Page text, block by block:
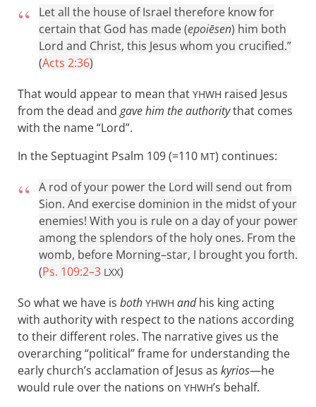
Let all the house of Israel therefore know for
certain that God has made (epoiēsen) him both
Lord and Christ, this Jesus whom you crucified.”
(Acts 2:36)
That would appear to mean that YHWH raised Jesus
from the dead and gave him the authoritythat comes
with the name “Lord”.
In the Septuagint Psalm 109(=110 MT) continues:
A rod of your power the Lord will send out from
Sion. And exercise dominion in the midst of your
enemies! With you is rule on a day of your power
among the splendors of the holy ones. From the
womb, before Morning–star, I brought you forth.
(Ps. 109:2–3 LXX)
So what we have is both YHWH andhis king acting
with authority with respect to the nations according
to their different roles. The narrative gives us the
overarching “political” frame for understanding the
early church’s acclamation of Jesus as kyrios—he
would rule over the nations on YHWH’s behalf.